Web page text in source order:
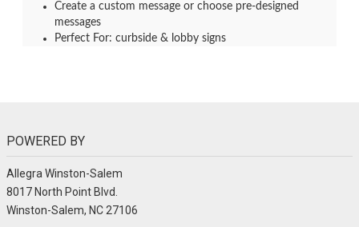
Create a custom message or choose pre-designed
messages
Perfect For: curbside & lobby signs
POWERED BY
Allegra Winston-Salem
8017 North Point Blvd.
Winston-Salem, NC 27106